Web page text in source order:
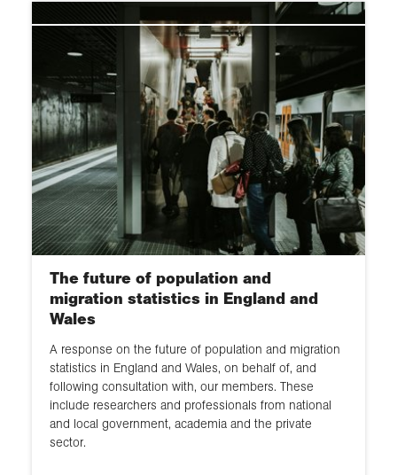
The future of population and
migration statistics in England and
Wales
A response on the future of population and migration
statistics in England and Wales, on behalf of, and
following consultation with, our members. These
include researchers and professionals from national
and local government, academia and the private
sector.